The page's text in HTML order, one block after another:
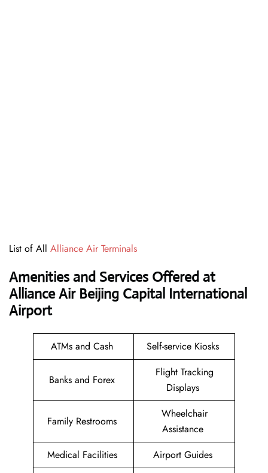
List of All Alliance Air Terminals
Amenities and Services Offered at
Alliance Air Beijing Capital International
Airport
ATMs and Cash Self-service Kiosks
Banks and Forex
Flight Tracking
Displays
Family Restrooms
Wheelchair
Assistance
Medical Facilities
Airport Guides